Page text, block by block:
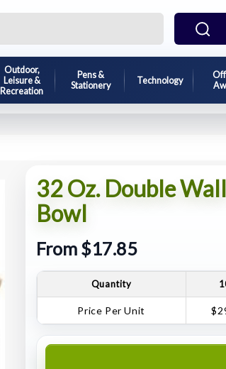
Outdoor,
Leisure &
Recreation
Pens &
Stationery
Technology
32 Oz. Double
Bowl
From $17.85
Quantity
Price Per Unit